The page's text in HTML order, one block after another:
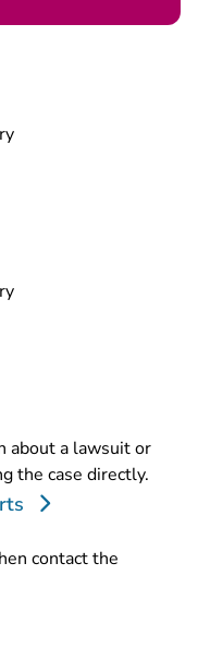
about a lawsuit or
the case directly.
contact the